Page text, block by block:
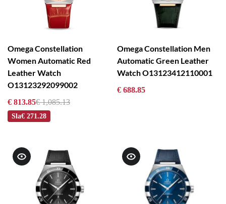
Omega Constellation
Women Automatic Red
Leather Watch
O13123292099002
€ 813.85€ 1,085.13
Sla€ 271.28
Omega Constellation Men
Automatic Green Leather
Watch O13123412110001
€ 688.85